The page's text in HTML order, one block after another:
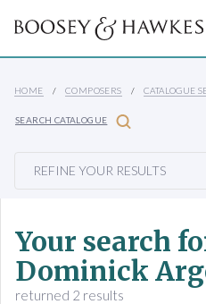
HOME COMPOSERS CATALOGUE
SEARCH CATALOGUE
REFINE YOUR RESULTS
Your search
Dominick
returned 2 results